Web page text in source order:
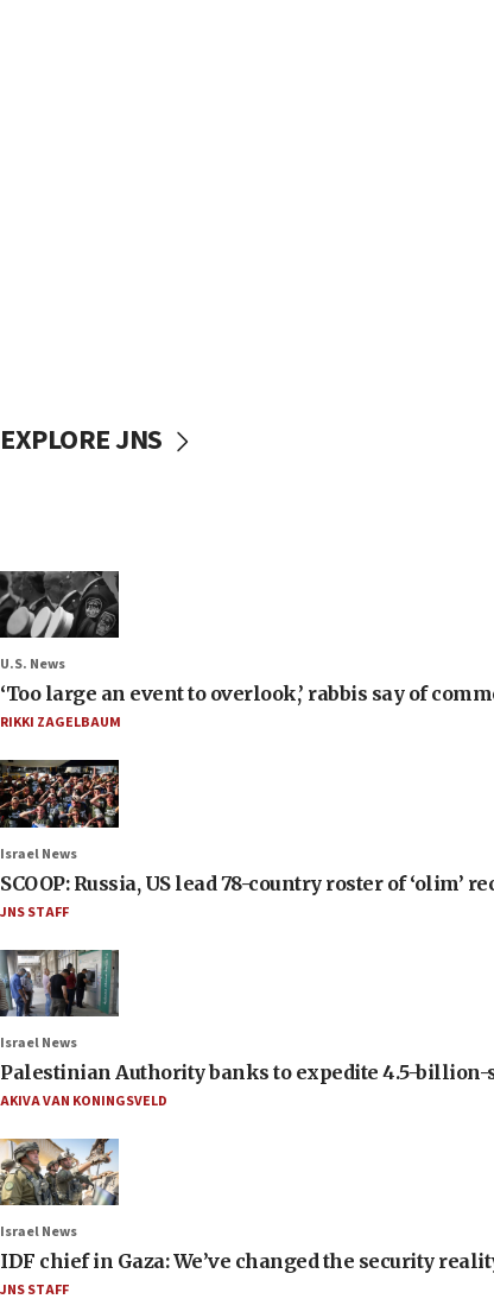
EXPLORE JNS
U.S. News
‘Too large an event to overlook,’ rabbis say of
RIKKI ZAGELBAUM
Israel News
SCOOP: Russia, US lead 78-country roster of ‘olim’
JNS STAFF
Israel News
Palestinian Authority banks to expedite 4.5-
AKIVA VAN KONINGSVELD
Israel News
IDF chief in Gaza: We’ve changed the security
JNS STAFF